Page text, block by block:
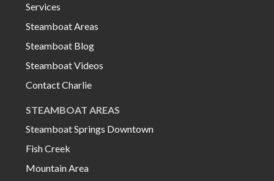
Services
Steamboat Areas
Steamboat Blog
Steamboat Videos
Contact Charlie
STEAMBOAT AREAS
Steamboat Springs Downtown
Fish Creek
Mountain Area